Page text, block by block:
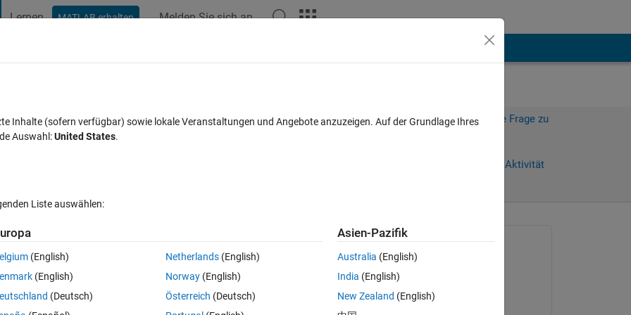
Lernen MATLAB erhalten Melden Sie sich an
as Motor
Melden Sie sich an, um diese Frage zu
Anmelden, um Aktivität
Ältere Kommentare anzeigen
0 Stimmen
have exported flux linkage LUTs as function of current and angle from
am 25 Sep. 2025
Inhalte (sofern verfügbar) sowie lokale Veranstaltungen und Angebote anzuzeigen. Auf der Grundlage Ihres
Auswahl:United States.
Liste auswählen:
(English)
(English)
(Deutsch)
Netherlands(English)
Norway(English)
Österreich (Deutsch)
Asien-Pazifik
Australia (English)
India (English)
New Zealand (English)